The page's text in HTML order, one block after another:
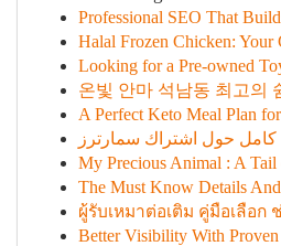
Professional SEO That
Halal Frozen Chicken: Your
Looking for a Pre-owned
온빛 안마 석남동 최고의
A Perfect Keto Meal Plan
كامل حول اشتراك سمارترز
My Precious Animal : A Tail
The Must Know Details
ผู้รับเหมาต่อเติม คู่มือเลือก
Better Visibility With Proven